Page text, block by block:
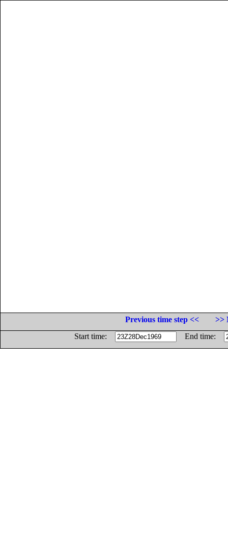
Previous time step <<
>>
Start time:
End time: